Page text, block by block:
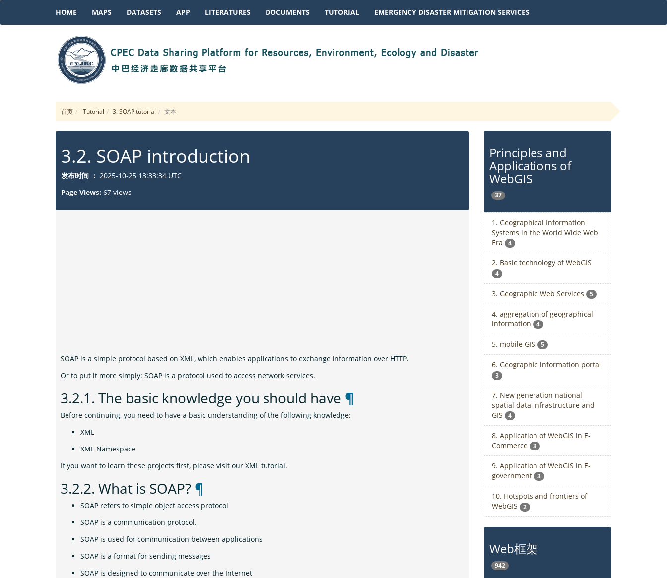
HOME MAPS DATASETS APP LITERATURES DOCUMENTS TUTORIAL EMERGENCY DISASTER MITIGATION SERVICES
首页 Tutorial 3. SOAP tutorial 文本
3.2. SOAP introduction
发布时间 ： 2025-10-25 13:33:34 UTC
Page Views: 67 views
SOAP is a simple protocol based on XML, which enables applications to exchange information over HTTP.
Or to put it more simply: SOAP is a protocol used to access network services.
3.2.1. The basic knowledge you should have ¶
Before continuing, you need to have a basic understanding of the following knowledge:
XML
XML Namespace
If you want to learn these projects first, please visit our XML tutorial.
3.2.2. What is SOAP? ¶
SOAP refers to simple object access protocol
SOAP is a communication protocol.
SOAP is used for communication between applications
SOAP is a format for sending messages
SOAP is designed to communicate over the Internet
Principles and
Applications of
WebGIS
37
1. Geographical Information
Systems in the World Wide Web
Era
4
2. Basic technology of WebGIS
4
3. Geographic Web Services 5
4. aggregation of geographical
information
4
5. mobile GIS 5
6. Geographic information portal
3
7. New generation national
spatial data infrastructure and
GIS
4
8. Application of WebGIS in E-
Commerce
3
9. Application of WebGIS in E-
government
3
10. Hotspots and frontiers of
WebGIS
2
Web框架
942